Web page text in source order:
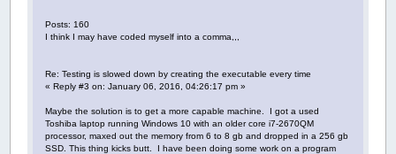
Posts: 160
I think I may have coded myself into a comma,,,
Re: Testing is slowed down by creating the executable every time
« Reply #3 on: January 06, 2016, 04:26:17 pm »
Maybe the solution is to get a more capable machine. I got a used
Toshiba laptop running Windows 10 with an older core i7-2670QM
processor, maxed out the memory from 6 to 8 gb and dropped in a 256 gb
SSD. This thing kicks butt. I have been doing some work on a program